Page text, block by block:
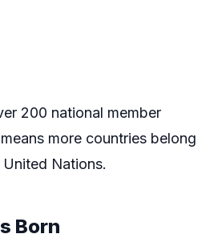
200 national member
more countries belong
Nations.
Born